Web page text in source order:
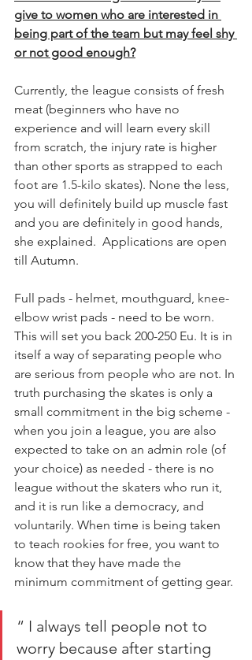
give to women who are interested in
being part of the team but may feel shy
or not good enough?
Currently, the league consists of fresh
meat (beginners who have no
experience and will learn every skill
from scratch, the injury rate is higher
than other sports as strapped to each
foot are 1.5-kilo skates). None the less,
you will definitely build up muscle fast
and you are definitely in good hands,
she explained.  Applications are open
till Autumn.
Full pads - helmet, mouthguard, knee-
elbow wrist pads - need to be worn.
This will set you back 200-250 Eu. It is in
itself a way of separating people who
are serious from people who are not. In
truth purchasing the skates is only a
small commitment in the big scheme -
when you join a league, you are also
expected to take on an admin role (of
your choice) as needed - there is no
league without the skaters who run it,
and it is run like a democracy, and
voluntarily. When time is being taken
to teach rookies for free, you want to
know that they have made the
minimum commitment of getting gear.
“ I always tell people not to
worry because after starting